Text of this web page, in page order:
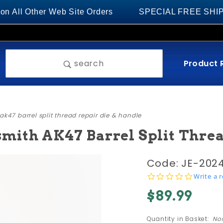
Web Site Orders SPECIAL FREE
search Product
barrel split thread repair die & handle
AK47 Barrel Split
Purchase
M14x1 LH
Design
Gunsmith
Code: JE-
0.0
Write a
$89.99
Quantity in Basket: